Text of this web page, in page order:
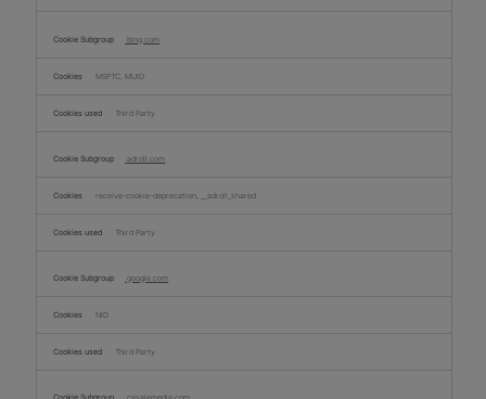
bing.com
MSPTC, MUID
Third Party
adroll.com
receive-cookie-deprecation, __adroll_shared
Third Party
google.com
NID
Third Party